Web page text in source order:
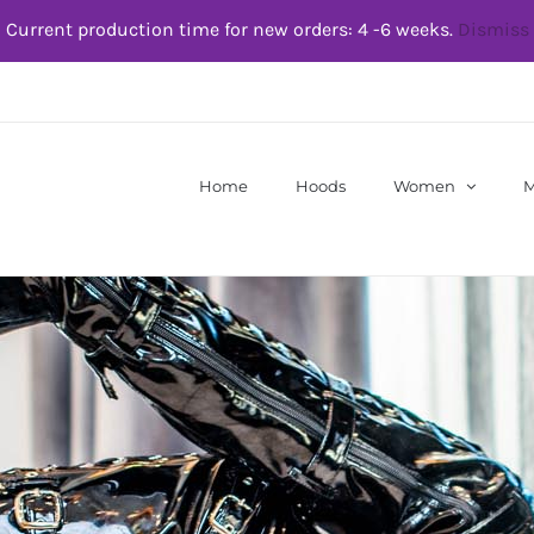
Current production time for new orders: 4 -6 weeks. Dismiss
Home Hoods Women